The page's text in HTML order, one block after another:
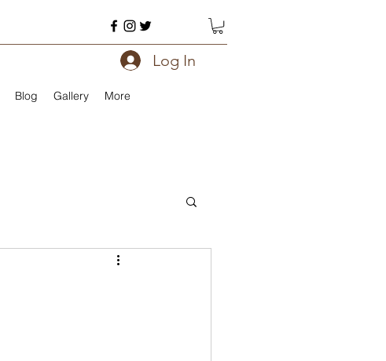
Blog Gallery More
Log In